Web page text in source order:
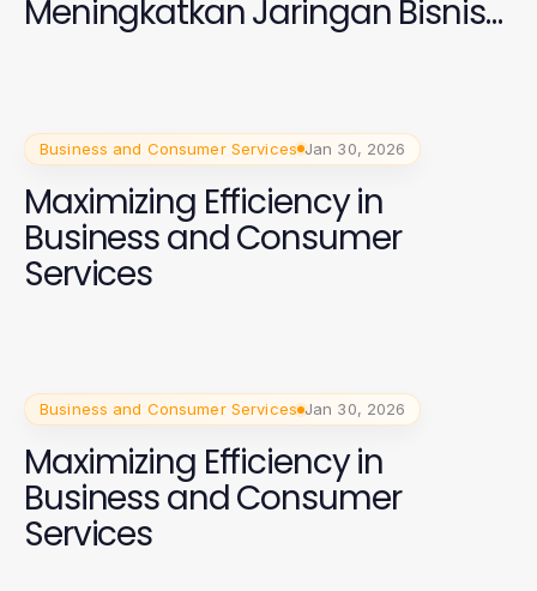
Meningkatkan Jaringan Bisnis
Anda di 2026
Business and Consumer Services Jan 30, 2026
Maximizing Efficiency in
Business and Consumer
Services
Business and Consumer Services Jan 30, 2026
Maximizing Efficiency in
Business and Consumer
Services